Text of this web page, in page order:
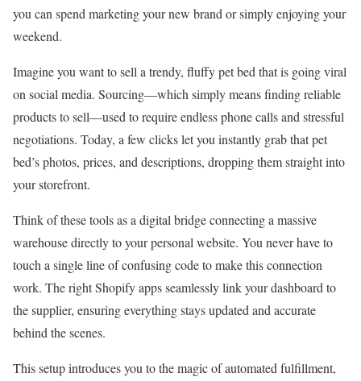
you can spend marketing your new brand or simply enjoying your
weekend.
Imagine you want to sell a trendy, fluffy pet bed that is going viral
on social media. Sourcing—which simply means finding reliable
products to sell—used to require endless phone calls and stressful
negotiations. Today, a few clicks let you instantly grab that pet
bed’s photos, prices, and descriptions, dropping them straight into
your storefront.
Think of these tools as a digital bridge connecting a massive
warehouse directly to your personal website. You never have to
touch a single line of confusing code to make this connection
work. The right Shopify apps seamlessly link your dashboard to
the supplier, ensuring everything stays updated and accurate
behind the scenes.
This setup introduces you to the magic of automated fulfillment,